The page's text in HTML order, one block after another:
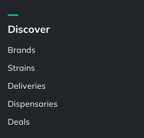
Discover
Brands
Strains
Deliveries
Dispensaries
Deals